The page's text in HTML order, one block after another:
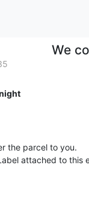
We
the parcel to you.
attached to this